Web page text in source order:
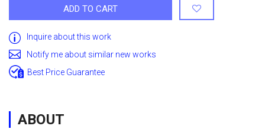
ADD TO CART
Inquire about this work
Notify me about similar new works
Best Price Guarantee
ABOUT